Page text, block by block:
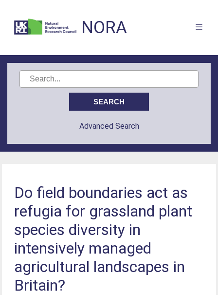
NORA
Advanced Search
Do field boundaries act as
refugia for grassland plant
species diversity in
intensively managed
agricultural landscapes in
Britain?